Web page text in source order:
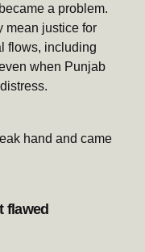
a problem.
mean justice for
flows, including
when Punjab
hand and came
flawed